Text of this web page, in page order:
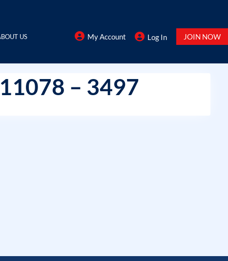
US My Account Log In JOIN NOW
– 3497